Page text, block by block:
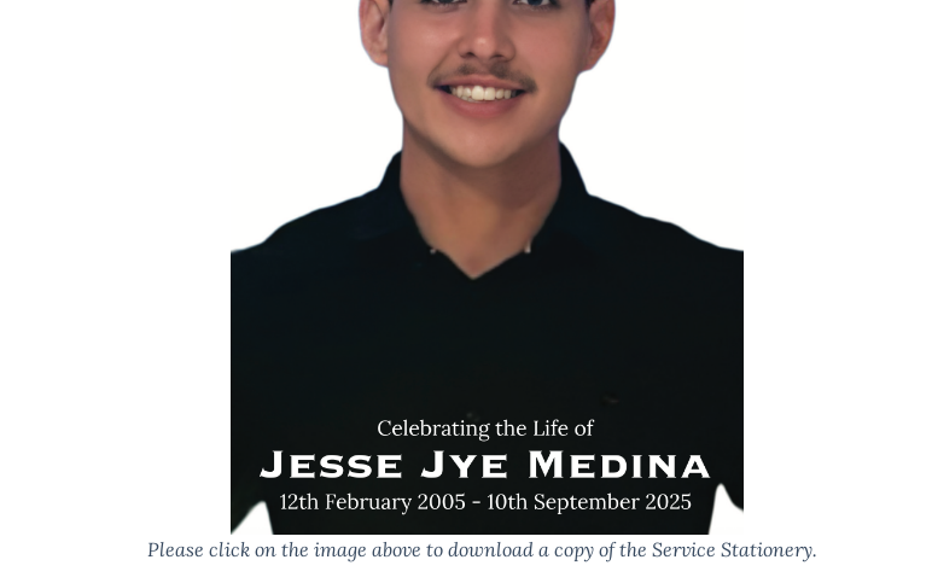
Please click on the image above to download a copy of the Service Stationery.